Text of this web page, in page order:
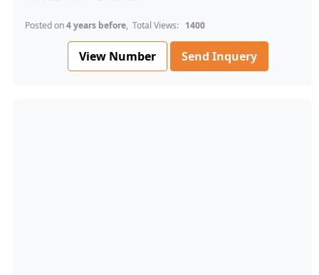
Posted on4 years before, Total Views: 1400
View Number Send Inquery